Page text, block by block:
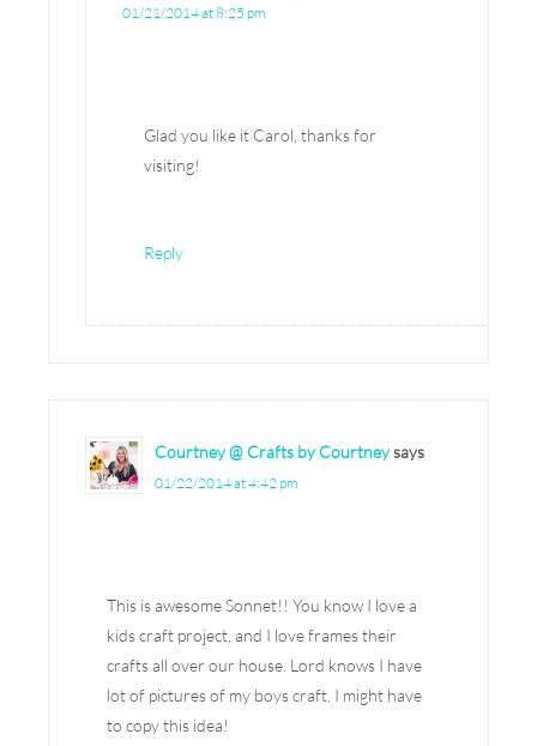
01/21/2014 at 8:25 pm
Glad you like it Carol, thanks for
visiting!
Reply
Courtney @ Crafts by Courtneysays
01/22/2014 at 4:42 pm
This is awesome Sonnet!! You know I love a
kids craft project, and I love frames their
crafts all over our house. Lord knows I have
lot of pictures of my boys craft. I might have
to copy this idea!